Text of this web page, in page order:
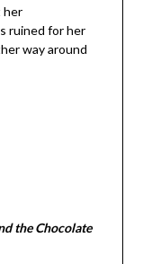
her
ruined for her
way around
the Chocolate